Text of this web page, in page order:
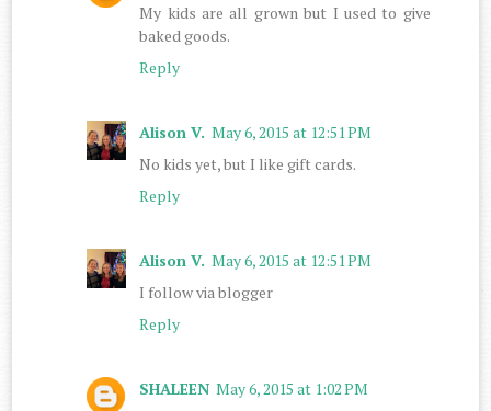
My kids are all grown but I used to give
baked goods.
Reply
Alison V. May 6, 2015 at 12:51 PM
No kids yet, but I like gift cards.
Reply
Alison V. May 6, 2015 at 12:51 PM
I follow via blogger
Reply
SHALEEN May 6, 2015 at 1:02 PM